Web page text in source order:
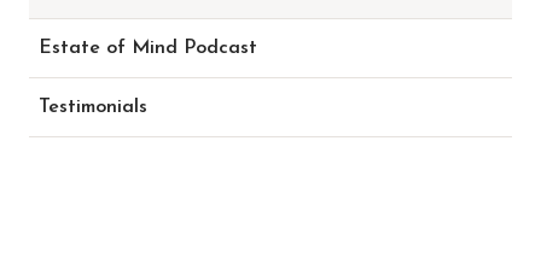
Estate of Mind Podcast
Testimonials